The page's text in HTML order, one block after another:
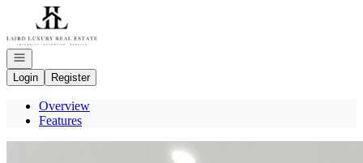
Go to: Homepage
Open navigation
Login
Register
Overview
Features